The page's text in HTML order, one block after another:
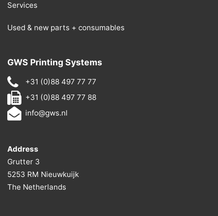
Services
Used & new parts + consumables
GWS Printing Systems
+31 (0)88 497 77 77
+31 (0)88 497 77 88
info@gws.nl
Address
Grutter 3
5253 RM Nieuwkuijk
The Netherlands